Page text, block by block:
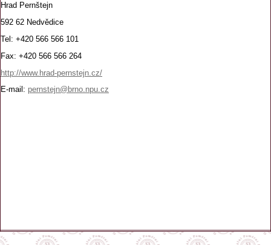
Hrad Pernštejn
592 62 Nedvědice
Tel: +420 566 566 101
Fax: +420 566 566 264
http://www.hrad-pernstejn.cz/
E-mail: pernstejn@brno.npu.cz